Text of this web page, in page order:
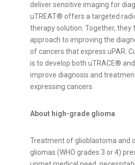
deliver sensitive imaging for
uTREAT® offers a targeted
therapy solution. Together, they
approach to improving the
of cancers that express uPAR.
is to develop both uTRACE®
improve diagnosis and
expressing cancers.
About high-grade glioma
Treatment of glioblastoma and
gliomas (WHO grades 3 or 4)